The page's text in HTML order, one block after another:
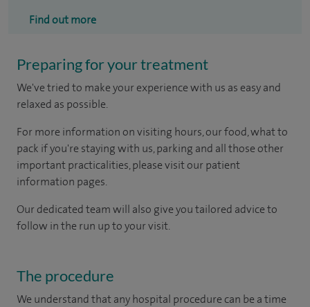
Find out more
Preparing for your treatment
We've tried to make your experience with us as easy and
relaxed as possible.
For more information on visiting hours, our food, what to
pack if you're staying with us, parking and all those other
important practicalities, please visit our patient
information pages.
Our dedicated team will also give you tailored advice to
follow in the run up to your visit.
The procedure
We understand that any hospital procedure can be a time